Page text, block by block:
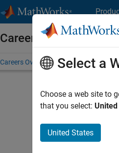
Careers at MathWorks
Careers Overview Job Search
Select a
Choose a web site to
that you select:
United States